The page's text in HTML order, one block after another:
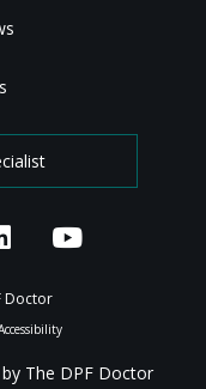
Doctor
The DPF Doctor